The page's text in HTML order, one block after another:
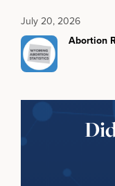
July 20, 2026
Abortion